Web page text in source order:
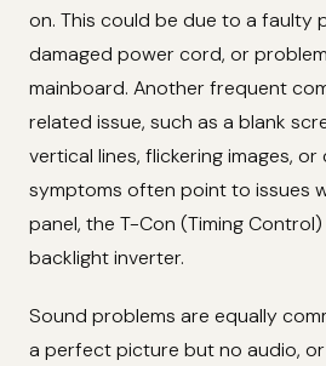
on. This could be due to a faulty
damaged power cord, or
mainboard. Another frequent
related issue, such as a blank
vertical lines, flickering images,
symptoms often point to issues
panel, the T-Con (Timing
backlight inverter.
Sound problems are equally
a perfect picture but no audio,